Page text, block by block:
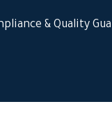
& Quality